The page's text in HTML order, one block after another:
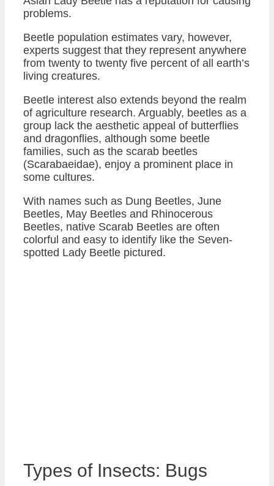
problems.
Beetle population estimates vary, however,
experts suggest that they represent anywhere
from twenty to twenty five percent of all earth’s
living creatures.
Beetle interest also extends beyond the realm
of agriculture research. Arguably, beetles as a
group lack the aesthetic appeal of butterflies
and dragonflies, although some beetle
families, such as the scarab beetles
(Scarabaeidae), enjoy a prominent place in
some cultures.
With names such as Dung Beetles, June
Beetles, May Beetles and Rhinocerous
Beetles, native Scarab Beetles are often
colorful and easy to identify like the Seven-
spotted Lady Beetle pictured.
Types of Insects: Bugs